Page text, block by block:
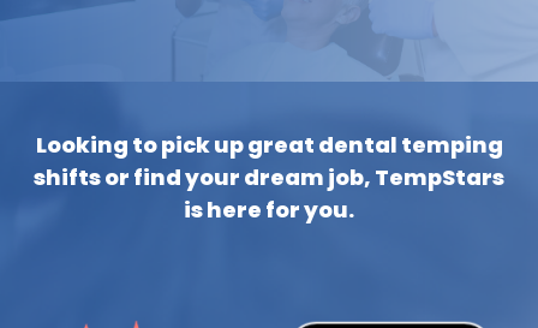
Looking to pick up great dental temping
shifts or find your dream job, TempStars
is here for you.